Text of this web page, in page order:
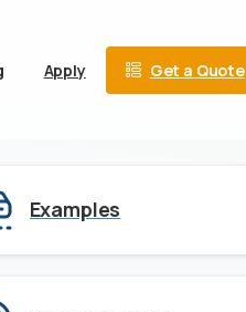
Apply Get a Quote
Examples